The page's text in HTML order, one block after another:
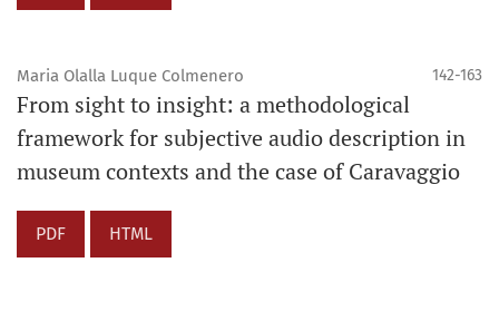
Maria Olalla Luque Colmenero 142-163
From sight to insight: a methodological
framework for subjective audio description in
museum contexts and the case of Caravaggio
PDF HTML